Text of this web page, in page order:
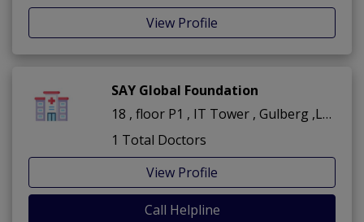
View Profile
SAY Global Foundation
18 , floor P1 , IT Tower , Gulberg ,Lahore
1 Total Doctors
View Profile
Call Helpline